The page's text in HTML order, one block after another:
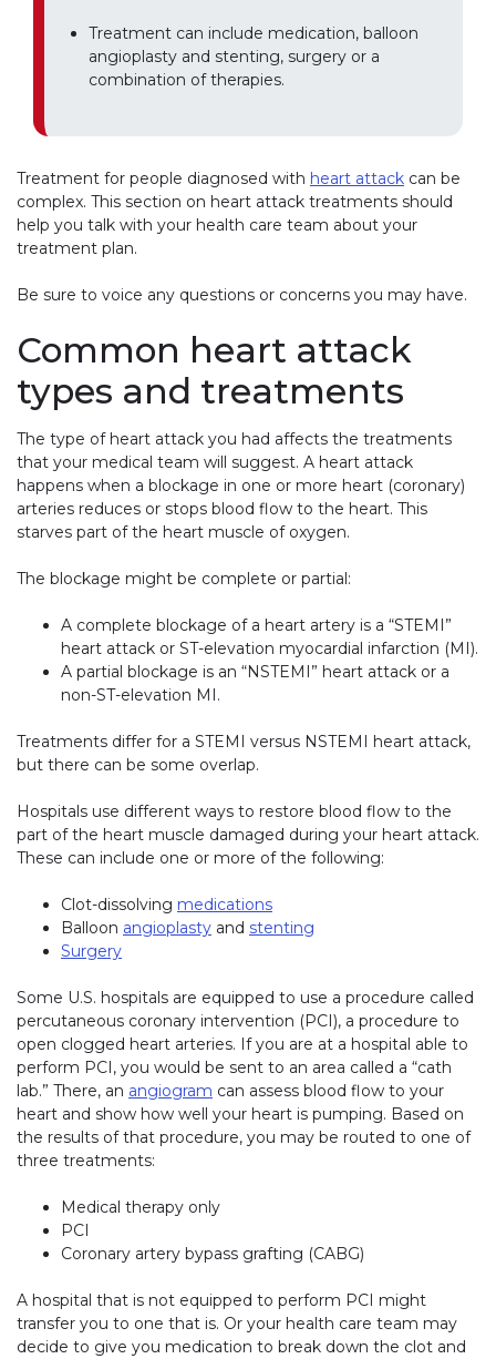
Treatment can include medication, balloon
angioplasty and stenting, surgery or a
combination of therapies.
Treatment for people diagnosed with heart attack can be
complex. This section on heart attack treatments should
help you talk with your health care team about your
treatment plan.
Be sure to voice any questions or concerns you may have.
Common heart attack
types and treatments
The type of heart attack you had affects the treatments
that your medical team will suggest. A heart attack
happens when a blockage in one or more heart (coronary)
arteries reduces or stops blood flow to the heart. This
starves part of the heart muscle of oxygen.
The blockage might be complete or partial:
A complete blockage of a heart artery is a “STEMI”
heart attack or ST-elevation myocardial infarction (MI).
A partial blockage is an “NSTEMI” heart attack or a
non-ST-elevation MI.
Treatments differ for a STEMI versus NSTEMI heart attack,
but there can be some overlap.
Hospitals use different ways to restore blood flow to the
part of the heart muscle damaged during your heart attack.
These can include one or more of the following:
Clot-dissolving medications
Balloon angioplasty and stenting
Surgery
Some U.S. hospitals are equipped to use a procedure called
percutaneous coronary intervention (PCI), a procedure to
open clogged heart arteries. If you are at a hospital able to
perform PCI, you would be sent to an area called a “cath
lab.” There, an angiogram can assess blood flow to your
heart and show how well your heart is pumping. Based on
the results of that procedure, you may be routed to one of
three treatments:
Medical therapy only
PCI
Coronary artery bypass grafting (CABG)
A hospital that is not equipped to perform PCI might
transfer you to one that is. Or your health care team may
decide to give you medication to break down the clot and